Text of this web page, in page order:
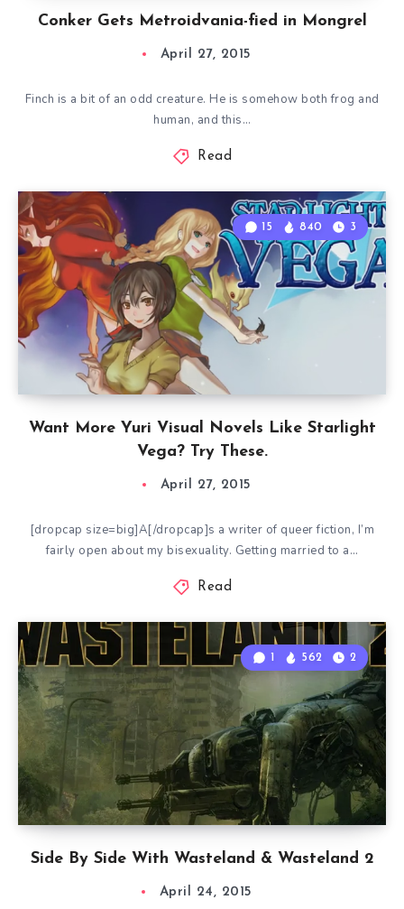
Conker Gets Metroidvania-fied in Mongrel
April 27, 2015
Finch is a bit of an odd creature. He is somehow both frog and
human, and this…
Read
Want More Yuri Visual Novels Like Starlight
Vega? Try These.
15 840 3
April 27, 2015
[dropcap size=big]A[/dropcap]s a writer of queer fiction, I’m
fairly open about my bisexuality. Getting married to a…
Read
Side By Side With Wasteland & Wasteland 2
1 562 2
April 24, 2015